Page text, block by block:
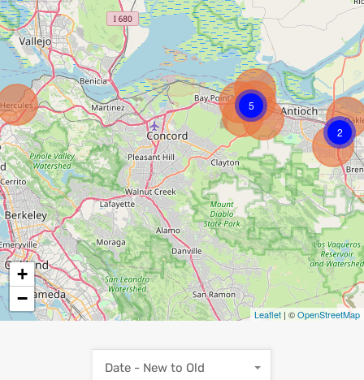
2
5
+
−
Leaflet | ©OpenStreetMap
Date - New to Old